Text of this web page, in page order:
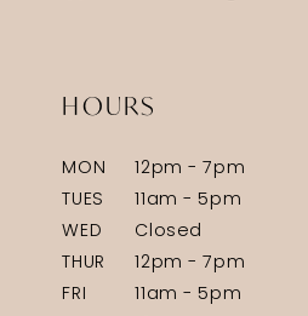
HOURS
MON
12pm - 7pm
TUES
11am - 5pm
WED
Closed
THUR
12pm - 7pm
FRI
11am - 5pm